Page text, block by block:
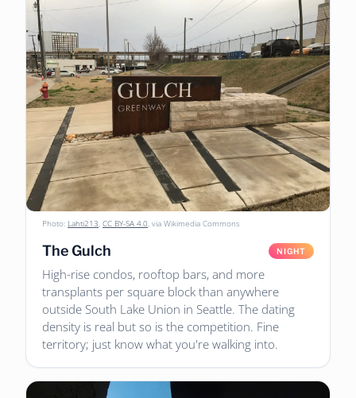
Photo: Lahti213 CC BY-SA 4.0 , via Wikimedia Commons
The Gulch NIGHT
High-rise condos, rooftop bars, and more
transplants per square block than anywhere
outside South Lake Union in Seattle. The dating
density is real but so is the competition. Fine
territory; just know what you're walking into.